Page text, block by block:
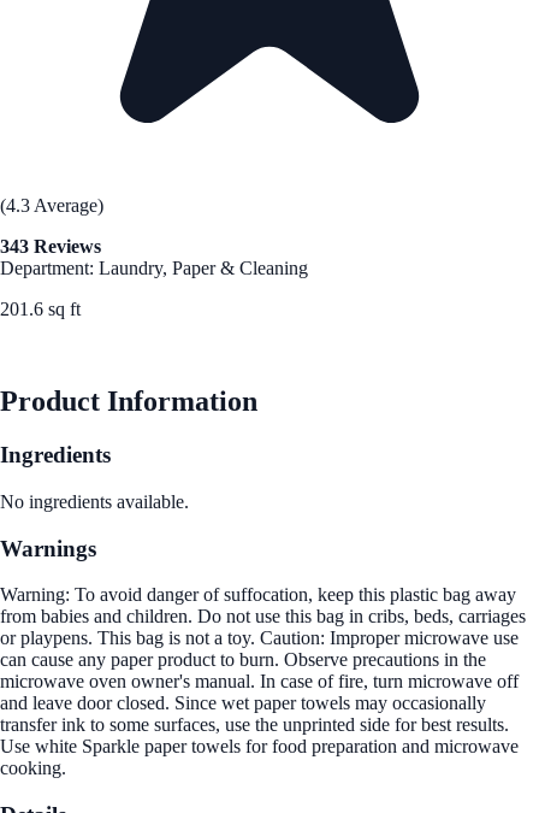
(4.3 Average)
343 Reviews
Department: Laundry, Paper & Cleaning
201.6 sq ft
Product Information
Ingredients
No ingredients available.
Warnings
Warning: To avoid danger of suffocation, keep this plastic bag away
from babies and children. Do not use this bag in cribs, beds, carriages
or playpens. This bag is not a toy. Caution: Improper microwave use
can cause any paper product to burn. Observe precautions in the
microwave oven owner's manual. In case of fire, turn microwave off
and leave door closed. Since wet paper towels may occasionally
transfer ink to some surfaces, use the unprinted side for best results.
Use white Sparkle paper towels for food preparation and microwave
cooking.